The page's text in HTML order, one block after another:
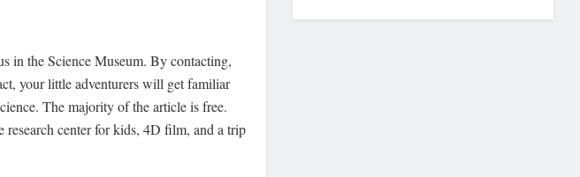
in the Science Museum. By contacting,
your little adventurers will get familiar
The majority of the article is free.
research center for kids, 4D film, and a trip